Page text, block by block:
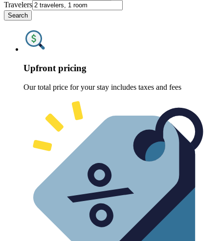
Travelers
Search
Upfront pricing
Our total price for your stay includes taxes and fees